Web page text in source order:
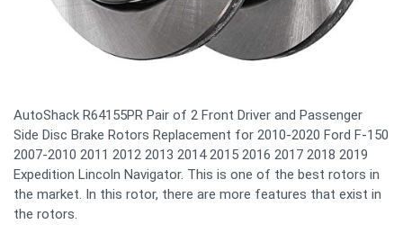
AutoShack R64155PR Pair of 2 Front Driver and Passenger
Side Disc Brake Rotors Replacement for 2010-2020 Ford F-150
2007-2010 2011 2012 2013 2014 2015 2016 2017 2018 2019
Expedition Lincoln Navigator. This is one of the best rotors in
the market. In this rotor, there are more features that exist in
the rotors.